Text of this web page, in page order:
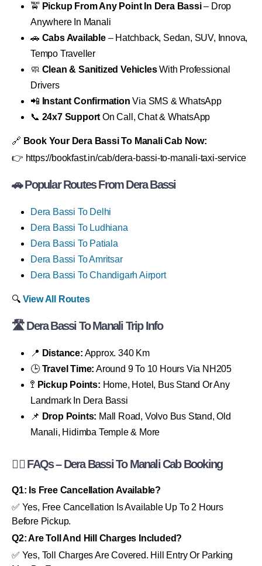
🚖 Pickup From Any Point In Dera Bassi– Drop
Anywhere In Manali
🚗 Cabs Available– Hatchback, Sedan, SUV, Innova,
Tempo Traveller
🧼 Clean & Sanitized VehiclesWith Professional
Drivers
📲 Instant Confirmation Via SMS & WhatsApp
📞 24x7 Support On Call, Chat & WhatsApp
🔗 Book Your Dera Bassi To Manali Cab Now:
👉 https://bookfast.in/cab/dera-bassi-to-manali-taxi-service
🚗 Popular Routes From Dera Bassi
Dera Bassi To Delhi
Dera Bassi To Ludhiana
Dera Bassi To Patiala
Dera Bassi To Amritsar
Dera Bassi To Chandigarh Airport
🔍 View All Routes
🛣 Dera Bassi To Manali Trip Info
📍 Distance: Approx. 340 Km
🕒 Travel Time: Around 9 To 10 Hours Via NH205
🚏 Pickup Points: Home, Hotel, Bus Stand Or Any
Landmark In Dera Bassi
📌 Drop Points: Mall Road, Volvo Bus Stand, Old
Manali, Hidimba Temple & More
🙋‍♂️ FAQs – Dera Bassi To Manali Cab Booking
Q1: Is Free Cancellation Available?
✅ Yes, Free Cancellation Is Available Up To 2 Hours
Before Pickup.
Q2: Are Toll And Hill Charges Included?
✅ Yes, Toll Charges Are Covered. Hill Entry Or Parking